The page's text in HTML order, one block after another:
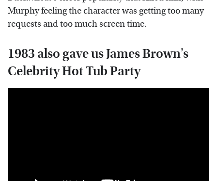
Murphy feeling the character was getting too many
requests and too much screen time.
1983 also gave us James Brown's
Celebrity Hot Tub Party